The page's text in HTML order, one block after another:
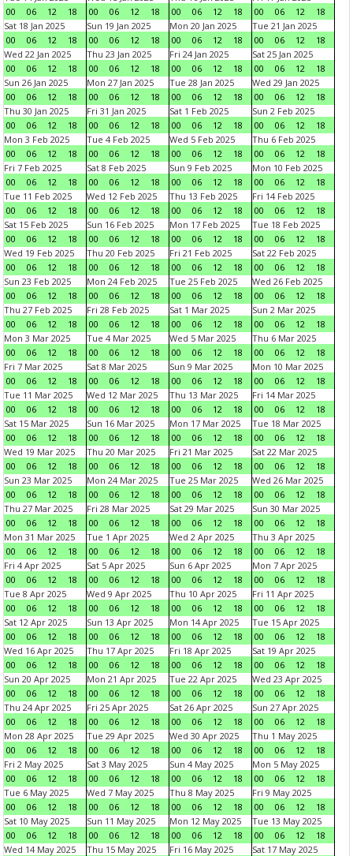
00
06 12 18
00
06 12 18
00
06 12 18
00
06 12
18
Sat 18 Jan 2025
00
06 12 18
Sun 19 Jan 2025
00
06 12 18
Mon 20 Jan 2025
00
06 12 18
Tue 21 Jan 2025
00
06 12
18
Wed 22 Jan 2025
00
06 12 18
Thu 23 Jan 2025
00
06 12 18
Fri 24 Jan 2025
00
06 12 18
Sat 25 Jan 2025
00
06 12
18
Sun 26 Jan 2025
00
06 12 18
Mon 27 Jan 2025
00
06 12 18
Tue 28 Jan 2025
00
06 12 18
Wed 29 Jan 2025
00
06 12
18
Thu 30 Jan 2025
00
06 12 18
Fri 31 Jan 2025
00
06 12 18
Sat 1 Feb 2025
00
06 12 18
Sun 2 Feb 2025
00
06 12
18
Mon 3 Feb 2025
00
06 12 18
Tue 4 Feb 2025
00
06 12 18
Wed 5 Feb 2025
00
06 12 18
Thu 6 Feb 2025
00
06 12
18
Fri 7 Feb 2025
00
06 12 18
Sat 8 Feb 2025
00
06 12 18
Sun 9 Feb 2025
00
06 12 18
Mon 10 Feb 2025
00
06 12
18
Tue 11 Feb 2025
00
06 12 18
Wed 12 Feb 2025
00
06 12 18
Thu 13 Feb 2025
00
06 12 18
Fri 14 Feb 2025
00
06 12
18
Sat 15 Feb 2025
00
06 12 18
Sun 16 Feb 2025
00
06 12 18
Mon 17 Feb 2025
00
06 12 18
Tue 18 Feb 2025
00
06 12
18
Wed 19 Feb 2025
00
06 12 18
Thu 20 Feb 2025
00
06 12 18
Fri 21 Feb 2025
00
06 12 18
Sat 22 Feb 2025
00
06 12
18
Sun 23 Feb 2025
00
06 12 18
Mon 24 Feb 2025
00
06 12 18
Tue 25 Feb 2025
00
06 12 18
Wed 26 Feb 2025
00
06 12
18
Thu 27 Feb 2025
00
06 12 18
Fri 28 Feb 2025
00
06 12 18
Sat 1 Mar 2025
00
06 12 18
Sun 2 Mar 2025
00
06 12
18
Mon 3 Mar 2025
00
06 12 18
Tue 4 Mar 2025
00
06 12 18
Wed 5 Mar 2025
00
06 12 18
Thu 6 Mar 2025
00
06 12
18
Fri 7 Mar 2025
00
06 12 18
Sat 8 Mar 2025
00
06 12 18
Sun 9 Mar 2025
00
06 12 18
Mon 10 Mar 2025
00
06 12
18
Tue 11 Mar 2025
00
06 12 18
Wed 12 Mar 2025
00
06 12 18
Thu 13 Mar 2025
00
06 12 18
Fri 14 Mar 2025
00
06 12
18
Sat 15 Mar 2025
00
06 12 18
Sun 16 Mar 2025
00
06 12 18
Mon 17 Mar 2025
00
06 12 18
Tue 18 Mar 2025
00
06 12
18
Wed 19 Mar 2025
00
06 12 18
Thu 20 Mar 2025
00
06 12 18
Fri 21 Mar 2025
00
06 12 18
Sat 22 Mar 2025
00
06 12
18
Sun 23 Mar 2025
00
06 12 18
Mon 24 Mar 2025
00
06 12 18
Tue 25 Mar 2025
00
06 12 18
Wed 26 Mar 2025
00
06 12
18
Thu 27 Mar 2025
00
06 12 18
Fri 28 Mar 2025
00
06 12 18
Sat 29 Mar 2025
00
06 12 18
Sun 30 Mar 2025
00
06 12
18
Mon 31 Mar 2025
00
06 12 18
Tue 1 Apr 2025
00
06 12 18
Wed 2 Apr 2025
00
06 12 18
Thu 3 Apr 2025
00
06 12
18
Fri 4 Apr 2025
00
06 12 18
Sat 5 Apr 2025
00
06 12 18
Sun 6 Apr 2025
00
06 12 18
Mon 7 Apr 2025
00
06 12
18
Tue 8 Apr 2025
00
06 12 18
Wed 9 Apr 2025
00
06 12 18
Thu 10 Apr 2025
00
06 12 18
Fri 11 Apr 2025
00
06 12
18
Sat 12 Apr 2025
00
06 12 18
Sun 13 Apr 2025
00
06 12 18
Mon 14 Apr 2025
00
06 12 18
Tue 15 Apr 2025
00
06 12
18
Wed 16 Apr 2025
00
06 12 18
Thu 17 Apr 2025
00
06 12 18
Fri 18 Apr 2025
00
06 12 18
Sat 19 Apr 2025
00
06 12
18
Sun 20 Apr 2025
00
06 12 18
Mon 21 Apr 2025
00
06 12 18
Tue 22 Apr 2025
00
06 12 18
Wed 23 Apr 2025
00
06 12
18
Thu 24 Apr 2025
00
06 12 18
Fri 25 Apr 2025
00
06 12 18
Sat 26 Apr 2025
00
06 12 18
Sun 27 Apr 2025
00
06 12
18
Mon 28 Apr 2025
00
06 12 18
Tue 29 Apr 2025
00
06 12 18
Wed 30 Apr 2025
00
06 12 18
Thu 1 May 2025
00
06 12
18
Fri 2 May 2025
00
06 12 18
Sat 3 May 2025
00
06 12 18
Sun 4 May 2025
00
06 12 18
Mon 5 May 2025
00
06 12
18
Tue 6 May 2025
00
06 12 18
Wed 7 May 2025
00
06 12 18
Thu 8 May 2025
00
06 12 18
Fri 9 May 2025
00
06 12
18
Sat 10 May 2025
00
06 12 18
Sun 11 May 2025
00
06 12 18
Mon 12 May 2025
00
06 12 18
Tue 13 May 2025
00
06 12
18
Wed 14 May 2025
Thu 15 May 2025
Fri 16 May 2025
Sat 17 May 2025